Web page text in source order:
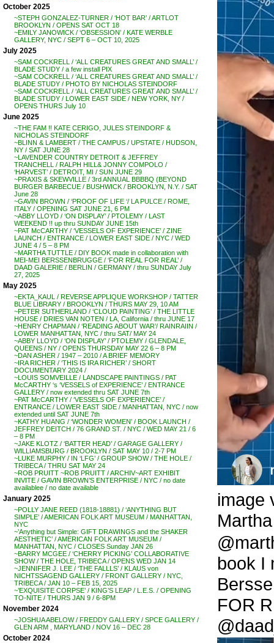
October 2025
~STEPH GONZALEZ-TURNER / ‘HOT BAR’ / ARTLOT
BROOKLYN / OPENS SAT OCT 18
~EMILY JANOWICK / ‘OBSESSION’ / KATE WERBLE
GALLERY, NYC / SEPT 6 – OCT 10, 2025
July 2025
~SAM COCKRELL / ‘ALL CREATURES GREAT AND SMALL’ /
BLADE STUDY / a few install PIX
~SAM COCKRELL / ‘ALL CREATURES GREAT AND SMALL’ /
BLADE STUDY / PHOTO BY NICHOLAS STEINDORF
~SAM COCKRELL / ‘ALL CREATURES GREAT AND SMALL’ /
BLADE STUDY / LOWER EAST SIDE / NEW YORK, NY /
OPENS THURS July 10
June 2025
~THE FAM !! KATE CERIGO, JULES STEINDORF &
NICHOLAS STEINDORF
~BLINN & LAMBERT / THE CAMPUS / UPSTATE / HUDSON,
NY / SAT JUNE 28
~LAVENDER COUNTRY DETROIT & JEFFREY
TRANCHELL / RALPH HILL& JONNY COMPOLO /
‘HARVEST’ / DETROIT, MI / SUN JUNE 29
~PRAXIS & SKEWVILLE / 3rd ANNUAL BBBBQ (BEYOND
BURGER BARBECUE / BUSHWICK / BROOKLYN, N.Y. / SAT
June 28
~GAVIN BROWN / ‘PROOF OF LIFE ‘/ LA PULCE / ROME,
ITALY / OPENING SAT JUNE 21, 6 PM
~ABBY LLOYD / ‘ON DISPLAY’ / PTOLEMY / LAST
WEEKEND !! up thru SUNDAY JUNE 15th
~PAT McCARTHY / ‘VESSELS OF EXPERIENCE’ / ZINE
LAUNCH / ENTRANCE / LOWER EAST SIDE / NYC / WED
JUNE 4 / 5 – 8 PM
~MARTHA TUTTLE / DIY BOOK made in collaboration with
MEI-MEI BERSSENBRUGGE / ‘FOR REAL FOR REAL’ /
DAAD GALERIE / BERLIN / GERMANY / thru SUNDAY July
27, 2025
May 2025
~EKTA_KAUL / REVERSE APPLIQUE WORKSHOP / TATTER
BLUE LIBRARY / BROOKLYN / THURS MAY 29, 10 AM
~PETER SUTHERLAND / ‘CLOUD PAINTING’ / THE LITTLE
HOUSE / DRIES VAN NOTEN / LA, California / thru JUNE 17
~HENRY CHAPMAN / ‘READING ABOUT WAR’/ RAINRAIIN /
LOWER MANHATTAN, NYC / thru SAT/ MAY 24
~ABBY LLOYD / ‘ON DISPLAY’ / PTOLEMY / GLENDALE,
QUEENS / NY / OPENS THURSDAY MAY 22 6 – 8 PM
~DAN ASHER / 1947 – 2010 / A BRIEF MEMORY
~IRA RICHER / ‘THIS IS IRA RICHER’ / SHORT
DOCUMENTARY 2024 /
~LOUIS SOMVEILLE / LANDSCAPE PAINTINGS / PAT
McCARTHY ‘s ‘VESSELS of EXPERIENCE’ / ENTRANCE
GALLERY / now extended thru SAT JUNE 7th
~PAT McCARTHY / ‘VESSELS OF EXPERIENCE’ /
ENTRANCE / LOWER EAST SIDE / MANHATTAN, NYC / now
extended until SAT JUNE 7th
~KATHY HUANG / ‘WONDER WOMEN’ / BOOK LAUNCH /
JEFFREY DEITCH / 76 GRAND ST. / NYC / WED MAY 21 / 6
– 8 PM
~JAKE KLOTZ / ‘BATTER HEAD’ / GARAGE GALLERY /
WILLIAMSBURG / BROOKLYN / SAT MAY 10 / 2-7 PM
~LUKE MURPHY / IN ‘LFG’ / GROUP SHOW / THE HOLE /
TRIBECA / THRU SAT MAY 24
~ROB PRUITT ~ROB PRUITT / ARCHIV~ART EXHIBIT
INVITE / GAVIN BROWN’S ENTERPRISE / NYC / no date
availablee / no date available
January 2025
~POLLY JANE REED (1818-18881) / ‘ANYTHING BUT
SIMPLE’ / AMERICAN FOLK ART MUSEUM / MANHATTAN,
NYC
~’Anything but Simple: GIFT DRAWINGS and the SHAKER
AESTHETIC’ / AMERICAN FOLK ART MUSEUM /
MANHATTAN, NYC / CLOSES Sunday JAN 26
~BARRY MCGEE / ‘CHERRY PICKING’ COLLABORATIVE
SHOW / THE HOLE, TRIBECA / OPENS WED JAN 14
~JENNIFER J. LEE / ‘THE FALLLS’ / KLAUS von
NICHTSSAGEND GALLERY / FRONT GALLERY / NYC,
TRIBECA / JAN 10 – FEB 15, 2025
~’EXQUISITE CORPSE’ / KING’S LEAP / L.E.S. / OPENING
TO-NITE / THURS JAN 9 / 6-8PM
November 2024
~JOSHUA ABELOW / FREDDY GALLERY / SPCE GALLERY /
GLEN ARM , MARYLAND / NOV 16 – DEC 28
October 2024
image
book I
FOR